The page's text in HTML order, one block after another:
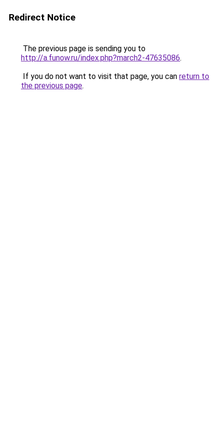
Redirect Notice
The previous page is sending you to
http://a.funow.ru/index.php?march2-47635086.
If you do not want to visit that page, you can return to
the previous page.